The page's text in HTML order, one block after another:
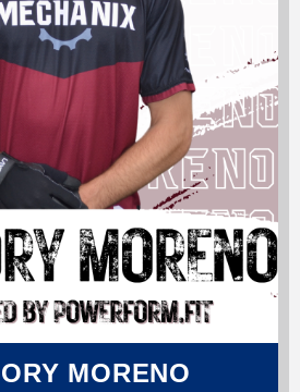
MORENO